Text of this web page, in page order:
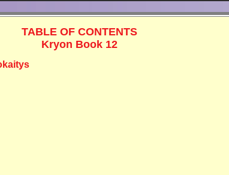
TABLE OF CONTENTS
Kryon Book 12